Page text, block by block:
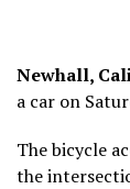
Newhall,
a car on
The bicycle
the